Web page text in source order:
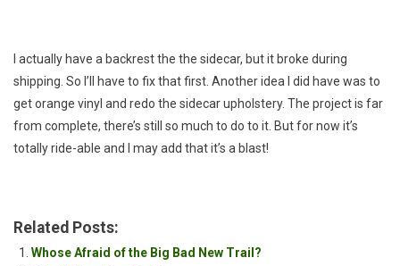
I actually have a backrest the the sidecar, but it broke during
shipping. So I’ll have to fix that first. Another idea I did have was to
get orange vinyl and redo the sidecar upholstery. The project is far
from complete, there’s still so much to do to it. But for now it’s
totally ride-able and I may add that it’s a blast!
Related Posts:
Whose Afraid of the Big Bad New Trail?